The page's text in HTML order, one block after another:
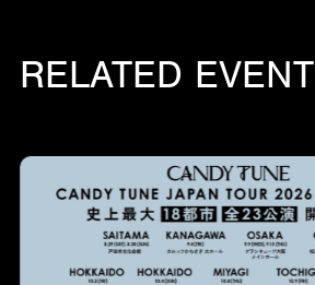
RELATED EVENT